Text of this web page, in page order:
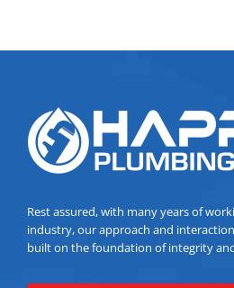
Rest assured, with many years of
industry, our approach and
built on the foundation of integrity